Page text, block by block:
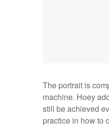
The portrait is
machine. Hoey
still be achieved
practice in how to